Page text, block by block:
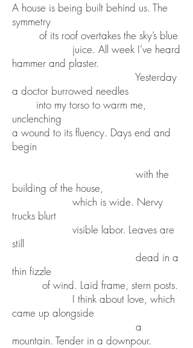
A house is being built behind us. The
symmetry
of its roof overtakes the sky’s blue
juice. All week I’ve heard
hammer and plaster.
Yesterday
a doctor burrowed needles
into my torso to warm me,
unclenching
a wound to its fluency. Days end and
begin
with the
building of the house,
which is wide. Nervy
trucks blurt
visible labor. Leaves are
still
dead in a
thin fizzle
of wind. Laid frame, stern posts.
I think about love, which
came up alongside
a
mountain. Tender in a downpour.